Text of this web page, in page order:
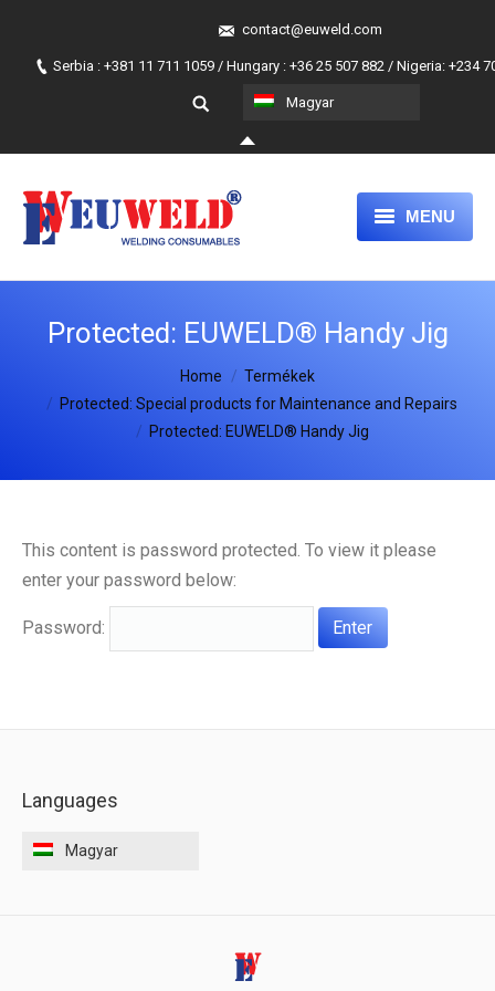
contact@euweld.com
Serbia : +381 11 711 1059 / Hungary : +36 25 507 882 / Nigeria: +234
Magyar
MENU
FŐLAP
TERMÉKEK
MAGUNKRÓL
A MI HOZZÁÁLLÁSUNK
Protected: EUWELD® Handy Jig
Home
Termékek
Protected: Special products for Maintenance and Repairs
Protected: EUWELD® Handy Jig
This content is password protected. To view it please
enter your password below:
Password:
Languages
Magyar